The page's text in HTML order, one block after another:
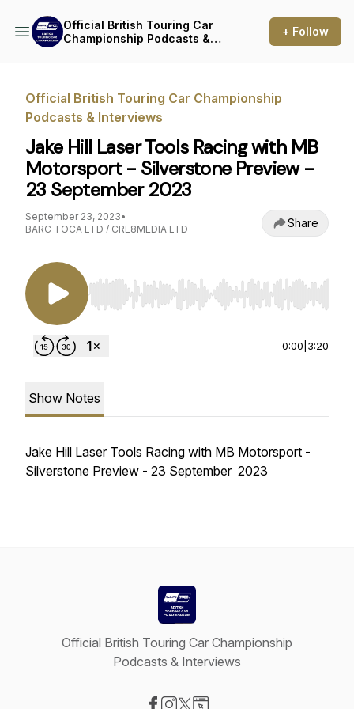
Official British Touring Car
Championship Podcasts &
+ Follow
Official British Touring Car Championship
Podcasts & Interviews
Jake Hill Laser Tools Racing with MB
Motorsport - Silverstone Preview -
23 September 2023
September 23, 2023•
BARC TOCA LTD / CRE8MEDIA LTD
Share
Use Left/Right to seek, Home/End to jump to
0:00 3:20
Show Notes
Jake Hill Laser Tools Racing with MB Motorsport -
Silverstone Preview - 23 September 2023
Official British Touring Car Championship
Podcasts & Interviews